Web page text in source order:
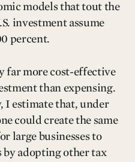
models that tout the
investment assume
percent.
far more cost-effective
than expensing.
I estimate that, under
could create the same
large businesses to
by adopting other tax